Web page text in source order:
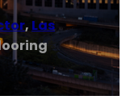
, Las